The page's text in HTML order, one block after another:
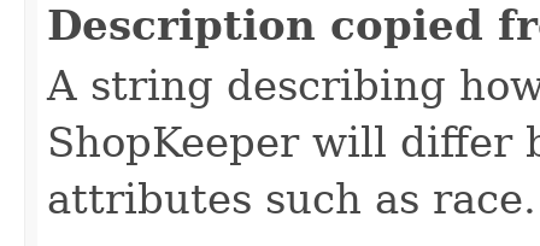
Description copied
A string describing
ShopKeeper will differ
attributes such as race.